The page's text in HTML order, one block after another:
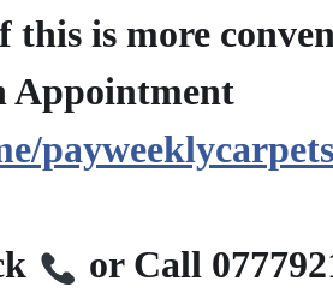
is more
Appointment
or Call